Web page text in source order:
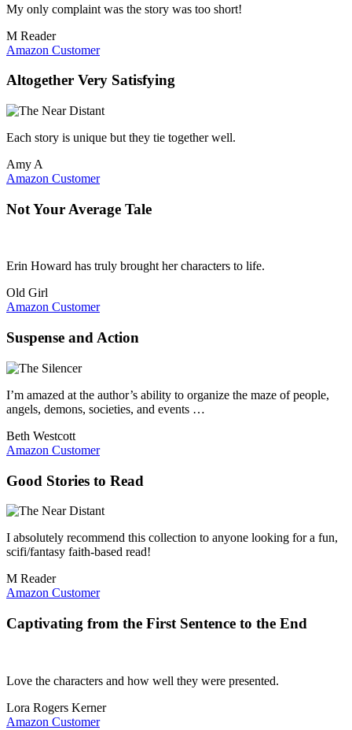
My only complaint was the story was too short!
M Reader
Amazon Customer
Altogether Very Satisfying
Each story is unique but they tie together well.
Amy A
Amazon Customer
Not Your Average Tale
Erin Howard has truly brought her characters to life.
Old Girl
Amazon Customer
Suspense and Action
I’m amazed at the author’s ability to organize the maze of people,
angels, demons, societies, and events …
Beth Westcott
Amazon Customer
Good Stories to Read
I absolutely recommend this collection to anyone looking for a fun,
scifi/fantasy faith-based read!
M Reader
Amazon Customer
Captivating from the First Sentence to the End
Love the characters and how well they were presented.
Lora Rogers Kerner
Amazon Customer